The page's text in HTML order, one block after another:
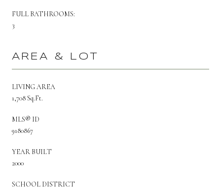
FULL BATHROOMS:
3
AREA & LOT
LIVING AREA
1,708 Sq.Ft.
MLS® ID
9180867
YEAR BUILT
2000
SCHOOL DISTRICT